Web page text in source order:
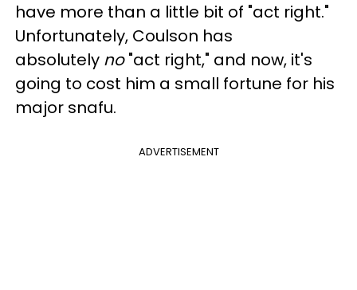
have more than a little bit of "act right."
Unfortunately, Coulson has
absolutely no"act right," and now, it's
going to cost him a small fortune for his
major snafu.
ADVERTISEMENT